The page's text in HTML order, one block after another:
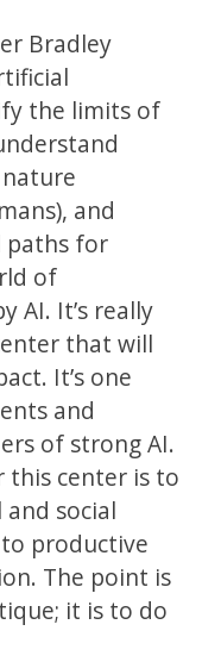
Bradley
the limits of
and
paths for
of
AI. It’s really
that will
It’s one
and
of strong AI.
this center is to
social
productive
The point is
it is to do